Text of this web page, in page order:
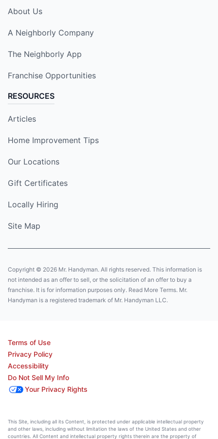
About Us
A Neighborly Company
The Neighborly App
Franchise Opportunities
RESOURCES
Articles
Home Improvement Tips
Our Locations
Gift Certificates
Locally Hiring
Site Map
Copyright © 2026 Mr. Handyman. All rights reserved. This information is
not intended as an offer to sell, or the solicitation of an offer to buy a
franchise. It is for information purposes only. Read More Terms. Mr.
Handyman is a registered trademark of Mr. Handyman LLC.
Terms of Use
Privacy Policy
Accessibility
Do Not Sell My Info
Your Privacy Rights
This Site, including all its Content, is protected under applicable intellectual property
and other laws, including without limitation the laws of the United States and other
countries. All Content and intellectual property rights therein are the property of